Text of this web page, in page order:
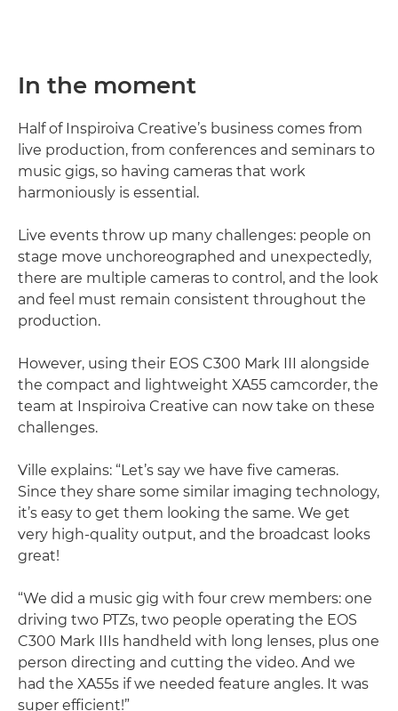
In the moment
Half of Inspiroiva Creative’s business comes from
live production, from conferences and seminars to
music gigs, so having cameras that work
harmoniously is essential.
Live events throw up many challenges: people on
stage move unchoreographed and unexpectedly,
there are multiple cameras to control, and the look
and feel must remain consistent throughout the
production.
However, using their EOS C300 Mark III alongside
the compact and lightweight XA55 camcorder, the
team at Inspiroiva Creative can now take on these
challenges.
Ville explains: “Let’s say we have five cameras.
Since they share some similar imaging technology,
it’s easy to get them looking the same. We get
very high-quality output, and the broadcast looks
great!
“We did a music gig with four crew members: one
driving two PTZs, two people operating the EOS
C300 Mark IIIs handheld with long lenses, plus one
person directing and cutting the video. And we
had the XA55s if we needed feature angles. It was
super efficient!”